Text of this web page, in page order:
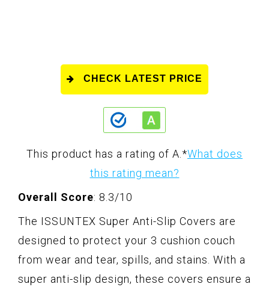
CHECK LATEST PRICE
This product has a rating of A. *What does
this rating mean?
Overall Score: 8.3/10
The ISSUNTEX Super Anti-Slip Covers are
designed to protect your 3 cushion couch
from wear and tear, spills, and stains. With a
super anti-slip design, these covers ensure a